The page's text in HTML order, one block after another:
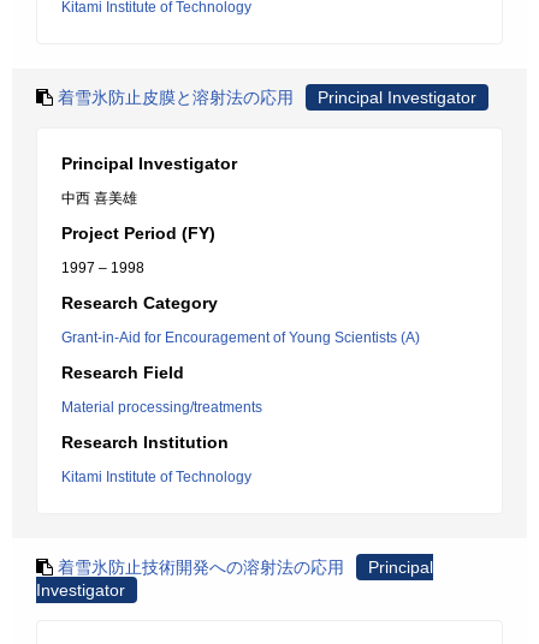
Kitami Institute of Technology
着雪氷防止皮膜と溶射法の応用 Principal Investigator
Principal Investigator
中西 喜美雄
Project Period (FY)
1997 – 1998
Research Category
Grant-in-Aid for Encouragement of Young Scientists (A)
Research Field
Material processing/treatments
Research Institution
Kitami Institute of Technology
着雪氷防止技術開発への溶射法の応用
Principal
Investigator